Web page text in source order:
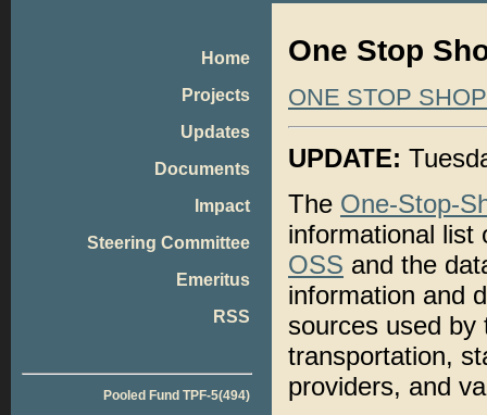
Home
Projects
Updates
Documents
Impact
Steering Committee
Emeritus
RSS
Pooled Fund TPF-5(494)
One Stop
ONE STOP
UPDATE:
The One-Stop-
informational list
OSS and the
information and
sources used
transportation,
providers, and